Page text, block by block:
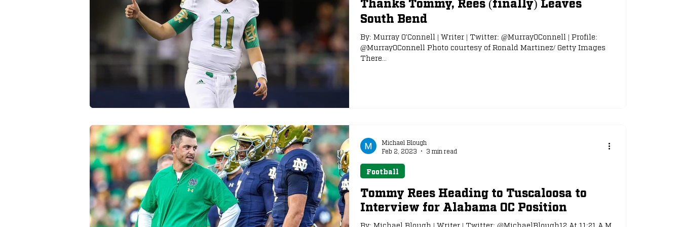
Transfer Portal Notre Dame NFL Draft
South Bend
By: Murray O'Connell | Writer | Twitter: @MurrayOConnell | Profile:
@MurrayOConnell Photo courtesy of Ronald Martinez/ Getty Images
There...
Tommy Rees Heading to Tuscaloosa to
Interview for Alabama OC Position
By: Michael Blough | Writer | Twitter: @MichaelBlough12 At 11:21 A.M.,
Football
Michael Blough
Feb 2, 2023
3 min read